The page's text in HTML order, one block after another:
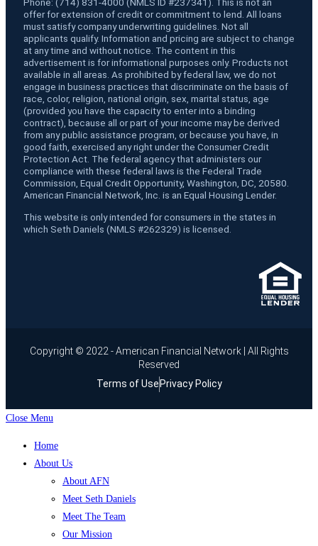
Phone: (714) 831-4000 (NMLS ID #237341). This is not an
offer for extension of credit or commitment to lend. All loans
must satisfy company underwriting guidelines. Not all
applicants qualify. Information and pricing are subject to change
at any time and without notice. The content in this
advertisement is for informational purposes only. Products not
available in all areas. As prohibited by federal law, we do not
engage in business practices that discriminate on the basis of
race, color, religion, national origin, sex, marital status, age
(provided you have the capacity to enter into a binding
contract), because all or part of your income may be derived
from any public assistance program, or because you have, in
good faith, exercised any right under the Consumer Credit
Protection Act. The federal agency that administers our
compliance with these federal laws is the Federal Trade
Commission, Equal Credit Opportunity, Washington, DC, 20580.
American Financial Network, Inc. is an Equal Housing Lender.
This website is only intended for consumers in the states in
which Seth Daniels (NMLS #262329) is licensed.
Copyright © 2022 - American Financial Network | All Rights
Reserved
Terms of Use Privacy Policy
Close Menu
Home
About Us
About AFN
Meet Seth Daniels
Meet The Team
Our Mission